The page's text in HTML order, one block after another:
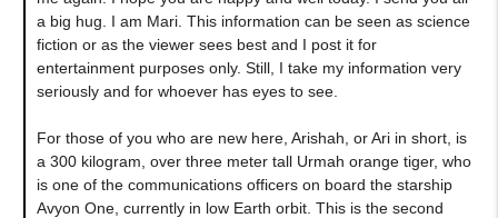
a big hug. I am Mari. This information can be seen as science
fiction or as the viewer sees best and I post it for
entertainment purposes only. Still, I take my information very
seriously and for whoever has eyes to see.
For those of you who are new here, Arishah, or Ari in short, is
a 300 kilogram, over three meter tall Urmah orange tiger, who
is one of the communications officers on board the starship
Avyon One, currently in low Earth orbit. This is the second